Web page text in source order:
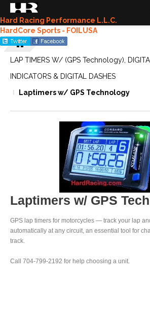
Hard Racing Performance L.L.C.
HardCore Sports - FOILUSA
LAP TIMERS W/ (GPS Technology),
INDICATORS & DIGITAL DASHES
Laptimers w/ GPS Technology
Laptimers w/ GPS
GPS lap timers for motorcycles — track your lap
automatically at any circuit, an essential tool for
track.
Call 704-799-2192 for help choosing a unit.